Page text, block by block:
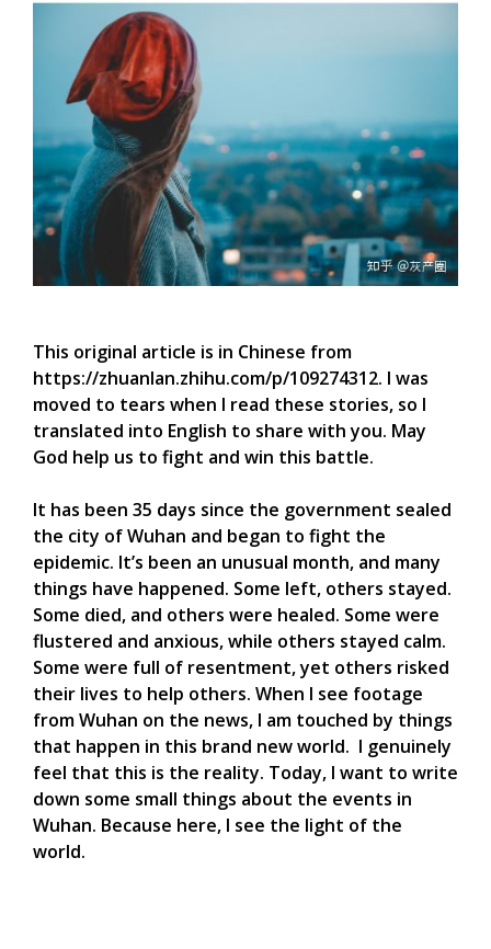
This original article is in Chinese from
https://zhuanlan.zhihu.com/p/109274312. I was
moved to tears when I read these stories, so I
translated into English to share with you. May
God help us to fight and win this battle.
It has been 35 days since the government sealed
the city of Wuhan and began to fight the
epidemic. It’s been an unusual month, and many
things have happened. Some left, others stayed.
Some died, and others were healed. Some were
flustered and anxious, while others stayed calm.
Some were full of resentment, yet others risked
their lives to help others. When I see footage
from Wuhan on the news, I am touched by things
that happen in this brand new world. I genuinely
feel that this is the reality. Today, I want to write
down some small things about the events in
Wuhan. Because here, I see the light of the
world.